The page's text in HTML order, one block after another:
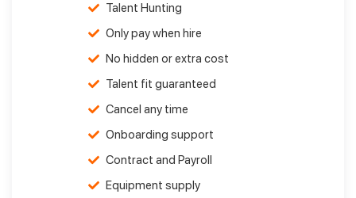
Talent Hunting
Only pay when hire
No hidden or extra cost
Talent fit guaranteed
Cancel any time
Onboarding support
Contract and Payroll
Equipment supply